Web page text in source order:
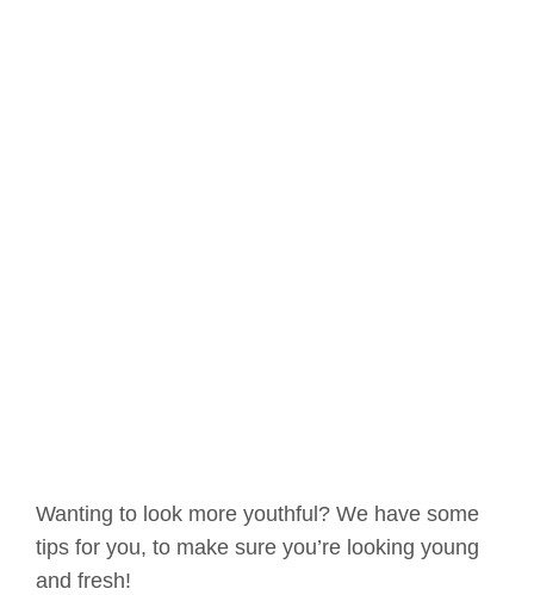
Wanting to look more youthful? We have some
tips for you, to make sure you’re looking young
and fresh!